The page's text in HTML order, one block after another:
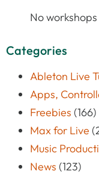
No workshops
Categories
Ableton Live
Apps,
Freebies (166)
Max for Live
Music
News (123)